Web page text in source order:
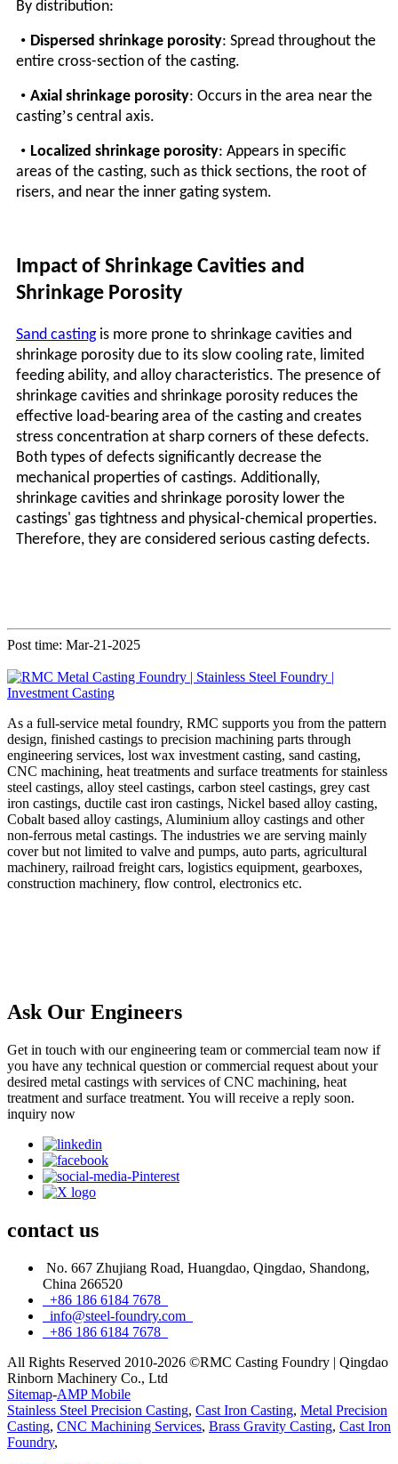
By distribution:
• Dispersed shrinkage porosity: Spread throughout the
entire cross-section of the casting.
• Axial shrinkage porosity: Occurs in the area near the
casting’s central axis.
• Localized shrinkage porosity: Appears in specific
areas of the casting, such as thick sections, the root of
risers, and near the inner gating system.
Impact of Shrinkage Cavities and
Shrinkage Porosity
Sand castingis more prone to shrinkage cavities and
shrinkage porosity due to its slow cooling rate, limited
feeding ability, and alloy characteristics. The presence of
shrinkage cavities and shrinkage porosity reduces the
effective load-bearing area of the casting and creates
stress concentration at sharp corners of these defects.
Both types of defects significantly decrease the
mechanical properties of castings. Additionally,
shrinkage cavities and shrinkage porosity lower the
castings' gas tightness and physical-chemical properties.
Therefore, they are considered serious casting defects.
Post time: Mar-21-2025
As a full-service metal foundry, RMC supports you from the pattern
design, finished castings to precision machining parts through
engineering services, lost wax investment casting, sand casting,
CNC machining, heat treatments and surface treatments for stainless
steel castings, alloy steel castings, carbon steel castings, grey cast
iron castings, ductile cast iron castings, Nickel based alloy casting,
Cobalt based alloy castings, Aluminium alloy castings and other
non-ferrous metal castings. The industries we are serving mainly
cover but not limited to valve and pumps, auto parts, agricultural
machinery, railroad freight cars, logistics equipment, gearboxes,
construction machinery, flow control, electronics etc.
Ask Our Engineers
Get in touch with our engineering team or commercial team now if
you have any technical question or commercial request about your
desired metal castings with services of CNC machining, heat
treatment and surface treatment. You will receive a reply soon.
inquiry now
contact us
No. 667 Zhujiang Road, Huangdao, Qingdao, Shandong,
China 266520
+86 186 6184 7678
info@steel-foundry.com
+86 186 6184 7678
All Rights Reserved 2010-2026 ©RMC Casting Foundry | Qingdao
Rinborn Machinery Co., Ltd
Sitemap-AMP Mobile
Stainless Steel Precision Casting, Cast Iron Casting, Metal Precision
Casting, CNC Machining Services, Brass Gravity Casting, Cast Iron
Foundry,